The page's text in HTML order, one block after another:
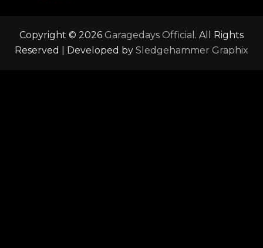
Copyright © 2026 Garagedays Official . All Rights
Reserved | Developed by Sledgehammer Graphix